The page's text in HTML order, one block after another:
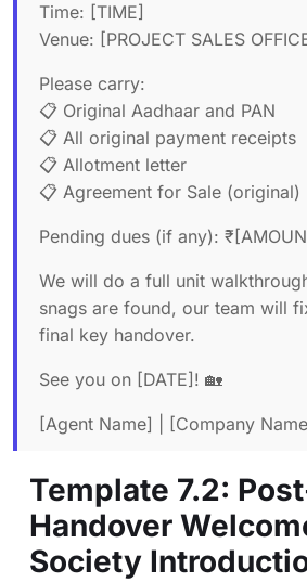
Time: [TIME]
Venue: [PROJECT SALES
Please carry:
📋 Original Aadhaar and PAN
📋 All original payment receipts
📋 Allotment letter
📋 Agreement for Sale (original)
Pending dues (if any):
We will do a full unit
snags are found, our team will
final key handover.
See you on [DATE]! 🏡
[Agent Name] | [Company
Template 7.2:
Handover
Society